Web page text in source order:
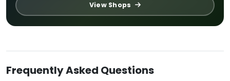
View Shops
Frequently Asked Questions